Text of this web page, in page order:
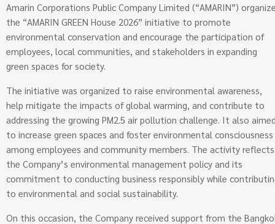
Amarin Corporations Public Company Limited (“AMARIN”)
the “AMARIN GREEN House 2026” initiative to promote
environmental conservation and encourage the participation of
employees, local communities, and stakeholders in expanding
green spaces for society.
The initiative was organized to raise environmental awareness,
help mitigate the impacts of global warming, and contribute to
addressing the growing PM2.5 air pollution challenge. It also
to increase green spaces and foster environmental consciousness
among employees and community members. The activity reflects
the Company’s environmental management policy and its
commitment to conducting business responsibly while
to environmental and social sustainability.
On this occasion, the Company received support from the